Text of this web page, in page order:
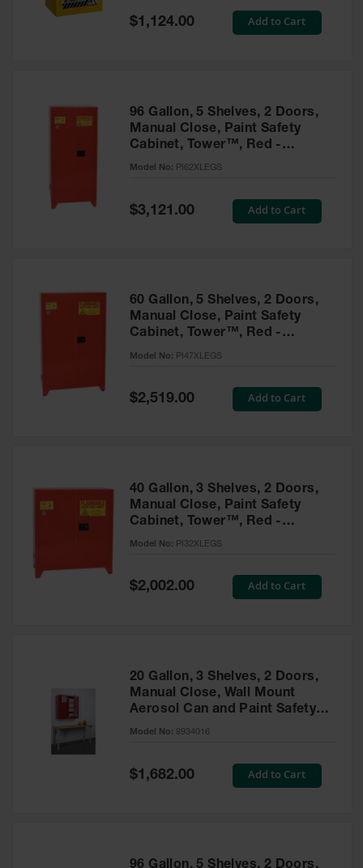
Cylinder
Cabinets
Aerosol Can
Propane
Accessories
Special
Price
$1,124.00 Add to Cart
96 Gallon, 5 Shelves, 2 Doors,
Manual Close, Paint Safety
Cabinet, Tower™, Red -
PI62XLEGS
Model No: PI62XLEGS
Special
Price
$3,121.00 Add to Cart
60 Gallon, 5 Shelves, 2 Doors,
Manual Close, Paint Safety
Cabinet, Tower™, Red -
PI47XLEGS
Model No: PI47XLEGS
Special
Price
$2,519.00 Add to Cart
40 Gallon, 3 Shelves, 2 Doors,
Manual Close, Paint Safety
Cabinet, Tower™, Red -
PI32XLEGS
Model No: PI32XLEGS
Special
Price
$2,002.00 Add to Cart
20 Gallon, 3 Shelves, 2 Doors,
Manual Close, Wall Mount
Aerosol Can and Paint Safety
Cabinet, Sure-Grip® EX, Red -
Model No: 8934016
Special
Price
$1,682.00 Add to Cart